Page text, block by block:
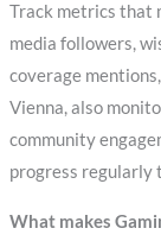
Track metrics that
media followers,
coverage
Vienna, also
community
progress regularly
What makes